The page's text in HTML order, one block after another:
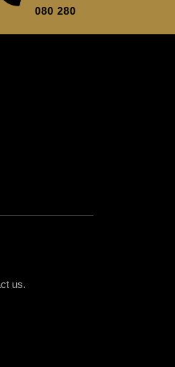
080 280
us.